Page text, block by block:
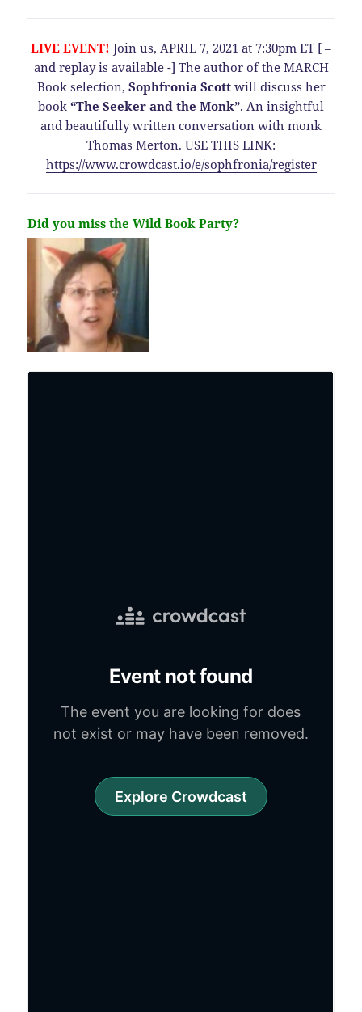
LIVE EVENT! Join us, APRIL 7, 2021 at 7:30pm ET [ –
and replay is available -] The author of the MARCH
Book selection, Sophfronia Scottwill discuss her
book “The Seeker and the Monk”. An insightful
and beautifully written conversation with monk
Thomas Merton. USE THIS LINK:
https://www.crowdcast.io/e/sophfronia/register
Did you miss the Wild Book Party?